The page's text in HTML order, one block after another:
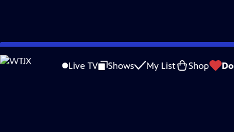
Skip
to
Live TV Shows My List Shop